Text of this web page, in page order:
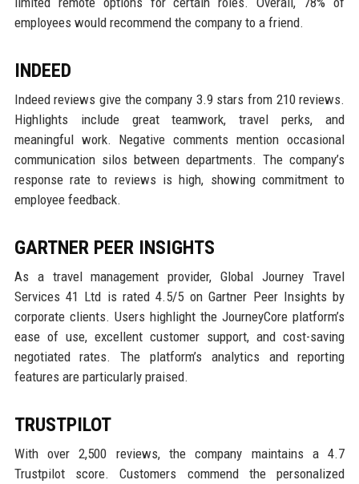
employees would recommend the company to a friend.
INDEED
Indeed reviews give the company 3.9 stars from 210 reviews.
Highlights include great teamwork, travel perks, and
meaningful work. Negative comments mention occasional
communication silos between departments. The company’s
response rate to reviews is high, showing commitment to
employee feedback.
GARTNER PEER INSIGHTS
As a travel management provider, Global Journey Travel
Services 41 Ltd is rated 4.5/5 on Gartner Peer Insights by
corporate clients. Users highlight the JourneyCore platform’s
ease of use, excellent customer support, and cost-saving
negotiated rates. The platform’s analytics and reporting
features are particularly praised.
TRUSTPILOT
With over 2,500 reviews, the company maintains a 4.7
Trustpilot score. Customers commend the personalized